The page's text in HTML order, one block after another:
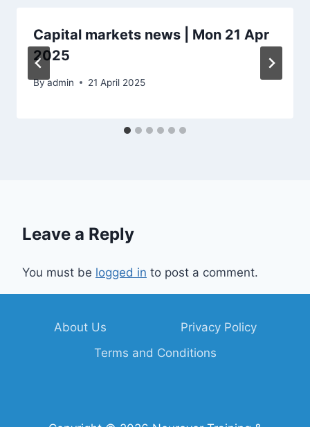
Capital markets news | Mon 21 Apr
2025
Byadmin 21 April 2025
Leave a Reply
You must be logged in to post a comment.
About Us
Privacy Policy
Terms and Conditions